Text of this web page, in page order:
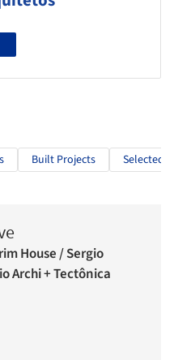
Built Projects Selected
House / Sergio
Archi + Tectônica